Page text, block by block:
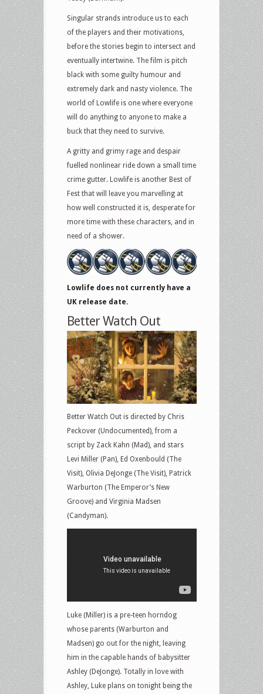
Singular strands introduce us to each
of the players and their motivations,
before the stories begin to intersect and
eventually intertwine. The film is pitch
black with some guilty humour and
extremely dark and nasty violence. The
world of Lowlife is one where everyone
will do anything to anyone to make a
buck that they need to survive.
A gritty and grimy rage and despair
fuelled nonlinear ride down a small time
crime gutter. Lowlife is another Best of
Fest that will leave you marvelling at
how well constructed it is, desperate for
more time with these characters, and in
need of a shower.
Lowlife does not currently have a
UK release date.
Better Watch Out
Better Watch Out is directed by Chris
Peckover (Undocumented), from a
script by Zack Kahn (Mad), and stars
Levi Miller (Pan), Ed Oxenbould (The
Visit), Olivia DeJonge (The Visit), Patrick
Warburton (The Emperor’s New
Groove) and Virginia Madsen
(Candyman).
Luke (Miller) is a pre-teen horndog
whose parents (Warburton and
Madsen) go out for the night, leaving
him in the capable hands of babysitter
Ashley (DeJonge). Totally in love with
Ashley, Luke plans on tonight being the